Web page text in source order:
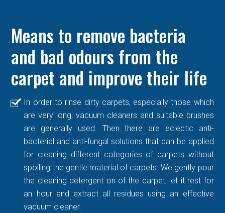
Means to remove bacteria
and bad odours from the
carpet and improve their life
In order to rinse dirty carpets, especially those which
are very long, vacuum cleaners and suitable brushes
are generally used. Then there are eclectic anti-
bacterial and anti-fungal solutions that can be applied
for cleaning different categories of carpets without
spoiling the gentle material of carpets. We gently pour
the cleaning detergent on of the carpet, let it rest for
an hour and extract all residues using an effective
vacuum cleaner.